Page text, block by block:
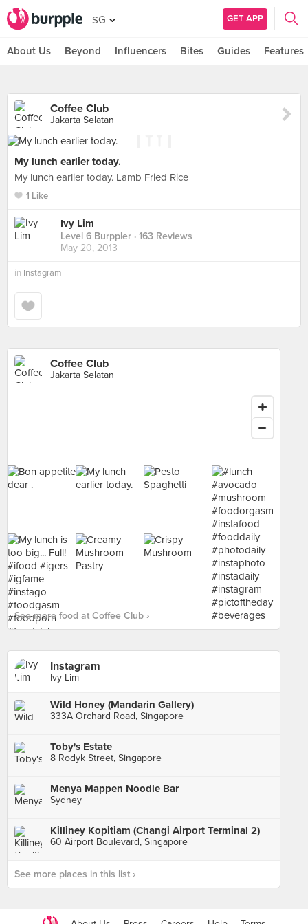
SG GET APP
About Us Beyond Influencers Bites Guides Features
Coffee Club
Jakarta Selatan
My lunch earlier today.
My lunch earlier today. Lamb Fried Rice
1 Like
Ivy Lim
Level 6 Burppler · 163 Reviews
May 20, 2013
in Instagram
Coffee Club
Jakarta Selatan
See more food at Coffee Club ›
Instagram
Ivy Lim
Wild Honey (Mandarin Gallery)
333A Orchard Road, Singapore
Toby's Estate
8 Rodyk Street, Singapore
Menya Mappen Noodle Bar
Sydney
Killiney Kopitiam (Changi Airport Terminal 2)
60 Airport Boulevard, Singapore
See more places in this list ›